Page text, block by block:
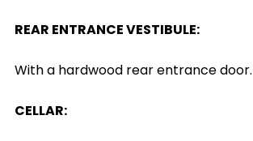
REAR ENTRANCE VESTIBULE:
With a hardwood rear entrance
CELLAR: